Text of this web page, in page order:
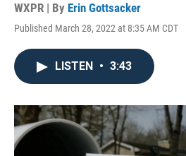
WXPR | By Erin Gottsacker
Published March 28, 2022 at 8:35 AM CDT
LISTEN • 3:43